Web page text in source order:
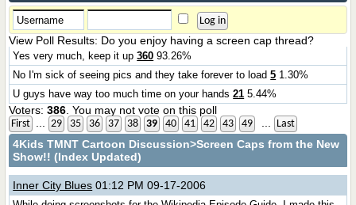
View Poll Results: Do you enjoy having a screen cap thread?
Yes very much, keep it up360 93.26%
No I'm sick of seeing pics and they take forever to load5 1.30%
U guys have way too much time on your hands21 5.44%
Voters:386 . You may not vote on this poll
First 29 35 36 37 38 39 40 41 42 43 49 Last
4Kids TMNT Cartoon Discussion>Screen Caps from the New
Show!! (Index Updated)
Inner City Blues 01:12 PM 09-17-2006